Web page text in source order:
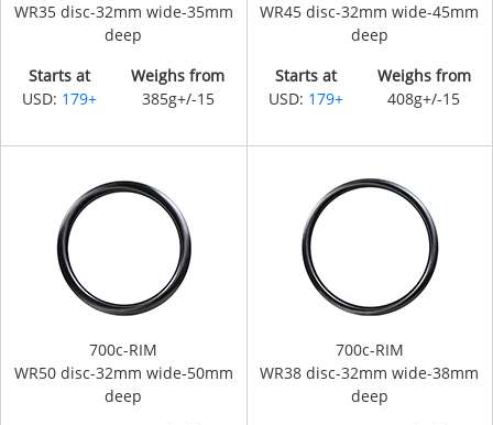
WR35 disc-32mm wide-35mm
deep
Starts at
USD: 179+
Weighs from
385g+/-15
WR45 disc-32mm wide-45mm
deep
Starts at
USD: 179+
Weighs from
408g+/-15
700c-RIM
WR50 disc-32mm wide-50mm
deep
700c-RIM
WR38 disc-32mm wide-38mm
deep